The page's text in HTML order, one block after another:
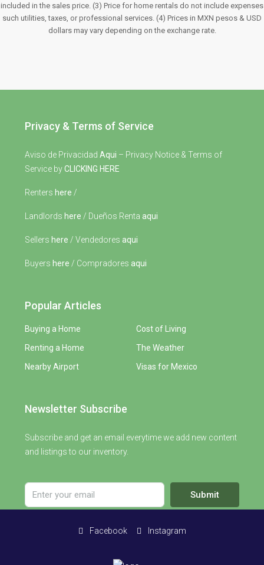
included in the sales price. (3) Price for home rentals do not include expenses
such utilities, taxes, or professional services. (4) Prices in MXN pesos & USD
dollars may vary depending on the exchange rate.
Privacy & Terms of Service
Aviso de Privacidad Aqui – Privacy Notice & Terms of
Service byCLICKING HERE
Renters here /
Landlords here / Dueños Renta aqui
Sellers here / Vendedores aqui
Buyers here / Compradores aqui
Popular Articles
Buying a Home
Renting a Home
Nearby Airport
Cost of Living
The Weather
Visas for Mexico
Newsletter Subscribe
Subscribe and get an email everytime we add new content
and listings to our inventory.
Submit
Facebook Instagram